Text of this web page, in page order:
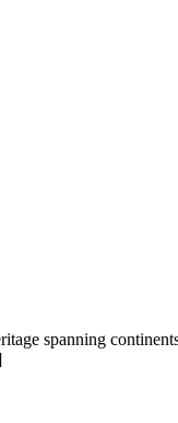
spanning